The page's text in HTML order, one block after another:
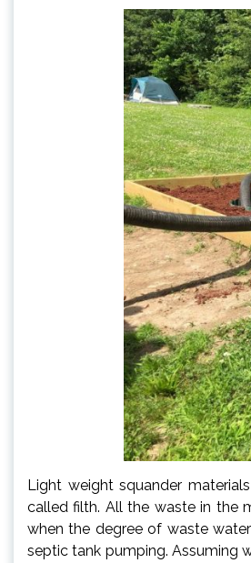
Light weight squander
called filth. All the waste in the
when the degree of waste
septic tank pumping. Assuming